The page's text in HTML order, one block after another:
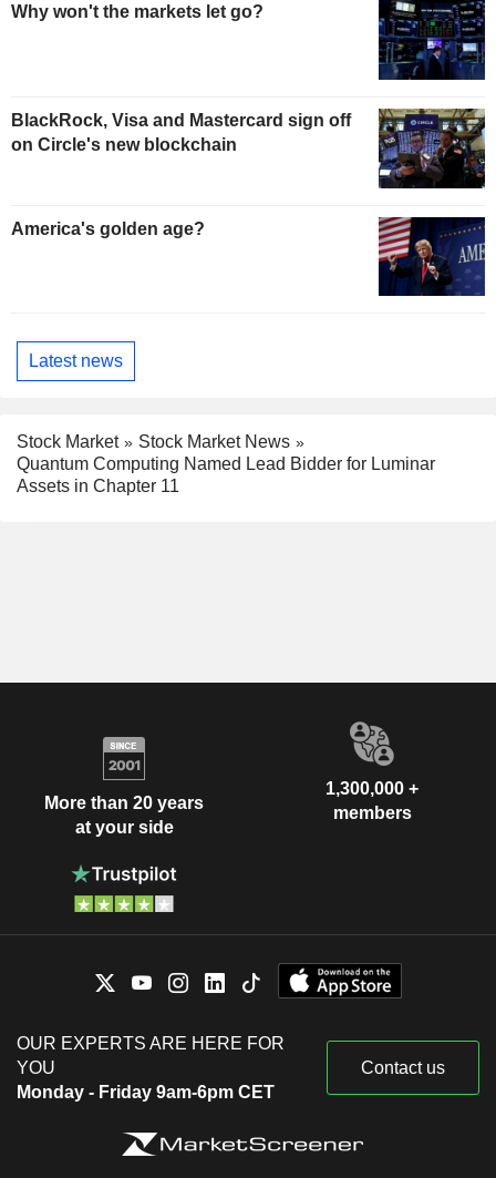
Why won't the markets let go?
BlackRock, Visa and Mastercard sign off
on Circle's new blockchain
America's golden age?
Latest news
Stock Market
Stock Market News
Quantum Computing Named Lead Bidder for Luminar
Assets in Chapter 11
More than 20 years
at your side
1,300,000 +
members
OUR EXPERTS ARE HERE FOR
YOU
Monday - Friday 9am-6pm CET
Contact us